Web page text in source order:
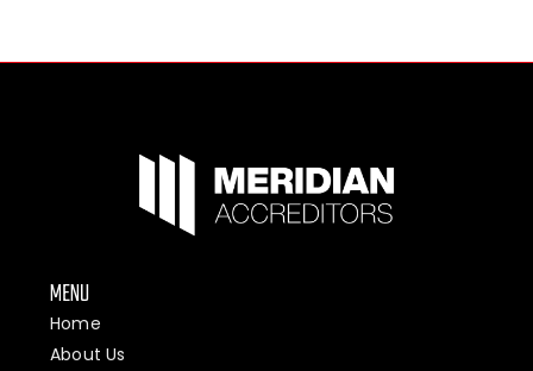
MENU
Home
About Us